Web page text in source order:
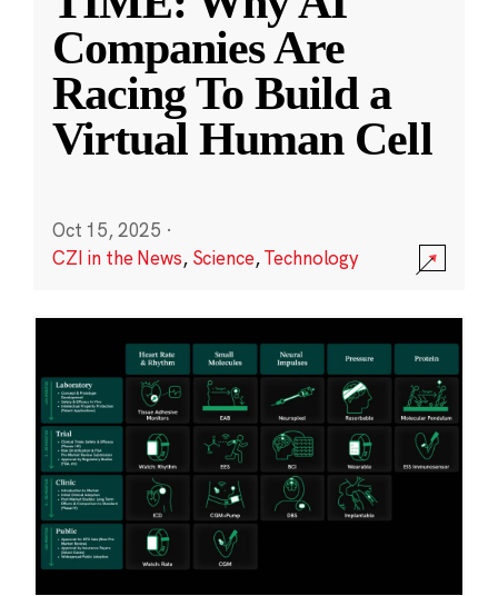
Companies Are
Racing To Build a
Virtual Human Cell
Oct 15, 2025 ·
CZI in the News, Science,Technology